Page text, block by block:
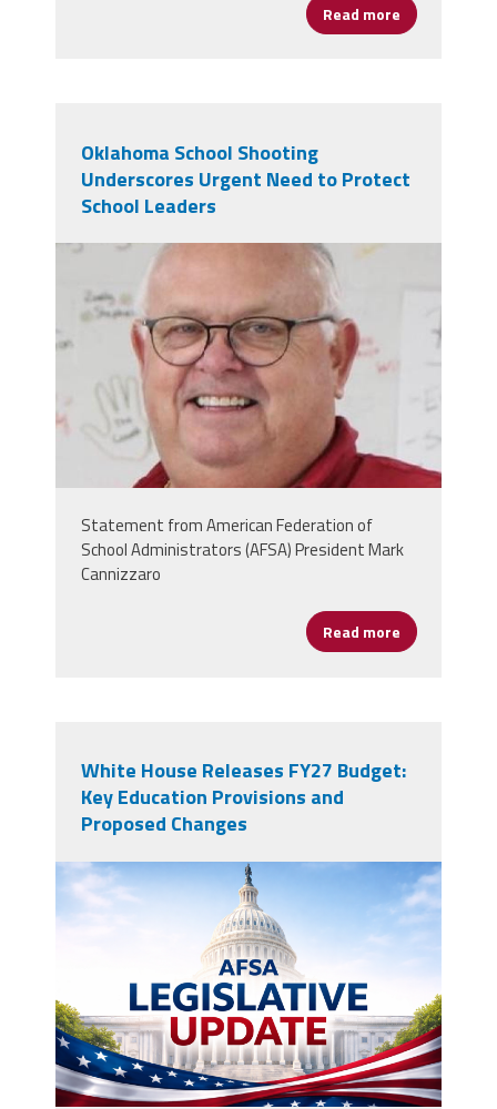
Read more about A
Oklahoma School Shooting
Underscores Urgent Need to Protect
School Leaders
dec6be80-29da-4509-9ee5-
c467cbcfc09d.jpeg
Statement from American Federation of
School Administrators (AFSA) President Mark
Cannizzaro
Read more about
White House Releases FY27 Budget:
Key Education Provisions and
Proposed Changes
AFSALegUpdate.png